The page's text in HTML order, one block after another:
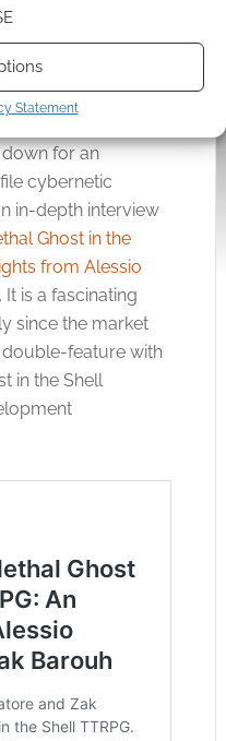
Statement
for an
cybernetic
in-depth interview
Ghost in the
from Alessio
It is a fascinating
since the market
feature with
in the Shell